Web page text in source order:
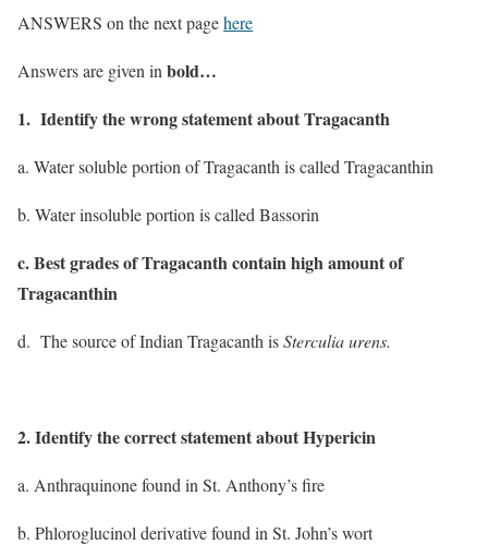
ANSWERS on the next pagehere
Answers are given in bold…
1. Identify the wrong statement about Tragacanth
a. Water soluble portion of Tragacanth is called Tragacanthin
b. Water insoluble portion is called Bassorin
c. Best grades of Tragacanth contain high amount of
Tragacanthin
d. The source of Indian Tragacanth isSterculia urens.
2. Identify the correct statement about Hypericin
a. Anthraquinone found in St. Anthony’s fire
b. Phloroglucinol derivative found in St. John’s wort